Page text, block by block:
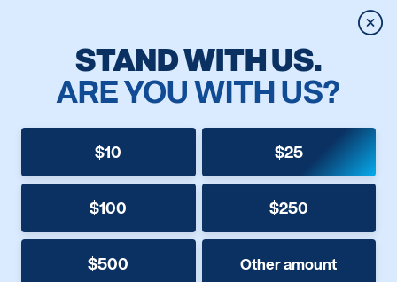
STAND WITH US.
ARE YOU WITH US?
$10 $25
$100 $250
$500 Other amount